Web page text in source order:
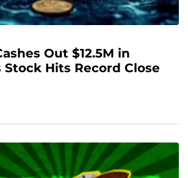
Out $12.5M in
Stock Hits Record Close